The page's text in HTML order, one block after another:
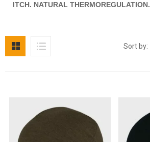
ITCH. NATURAL THERMOREGULATION.
Sort by: